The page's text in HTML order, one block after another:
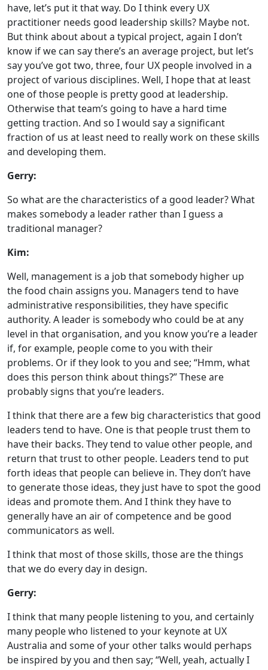
have, let’s put it that way. Do I think every UX
practitioner needs good leadership skills? Maybe not.
But think about about a typical project, again I don’t
know if we can say there’s an average project, but let’s
say you’ve got two, three, four UX people involved in a
project of various disciplines. Well, I hope that at least
one of those people is pretty good at leadership.
Otherwise that team’s going to have a hard time
getting traction. And so I would say a significant
fraction of us at least need to really work on these skills
and developing them.
Gerry:
So what are the characteristics of a good leader? What
makes somebody a leader rather than I guess a
traditional manager?
Kim:
Well, management is a job that somebody higher up
the food chain assigns you. Managers tend to have
administrative responsibilities, they have specific
authority. A leader is somebody who could be at any
level in that organisation, and you know you’re a leader
if, for example, people come to you with their
problems. Or if they look to you and see; “Hmm, what
does this person think about things?” These are
probably signs that you’re leaders.
I think that there are a few big characteristics that good
leaders tend to have. One is that people trust them to
have their backs. They tend to value other people, and
return that trust to other people. Leaders tend to put
forth ideas that people can believe in. They don’t have
to generate those ideas, they just have to spot the good
ideas and promote them. And I think they have to
generally have an air of competence and be good
communicators as well.
I think that most of those skills, those are the things
that we do every day in design.
Gerry:
I think that many people listening to you, and certainly
many people who listened to your keynote at UX
Australia and some of your other talks would perhaps
be inspired by you and then say; “Well, yeah, actually I